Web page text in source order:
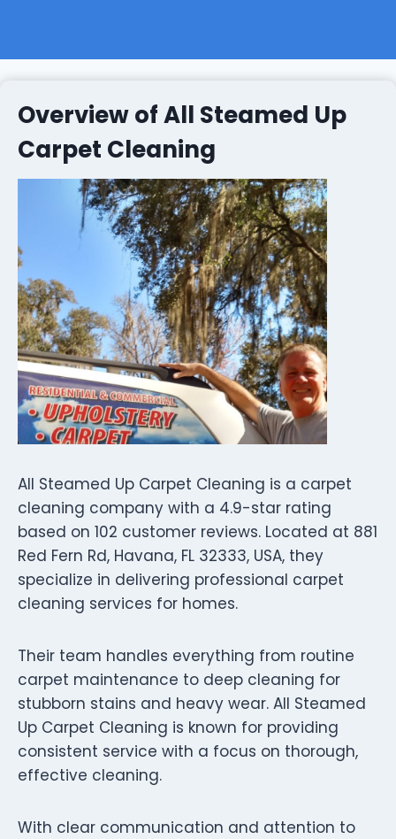
Overview of All Steamed Up
Carpet Cleaning
All Steamed Up Carpet Cleaning is a carpet
cleaning company with a 4.9-star rating
based on 102 customer reviews. Located at 881
Red Fern Rd, Havana, FL 32333, USA, they
specialize in delivering professional carpet
cleaning services for homes.
Their team handles everything from routine
carpet maintenance to deep cleaning for
stubborn stains and heavy wear. All Steamed
Up Carpet Cleaning is known for providing
consistent service with a focus on thorough,
effective cleaning.
With clear communication and attention to